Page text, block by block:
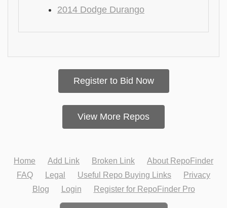
2014 Dodge Durango
Register to Bid Now
View More Repos
Home Add Link Broken Link
About RepoFinder
FAQ
Legal Useful Repo Buying Links
Privacy
Blog
Login Register for RepoFinder Pro